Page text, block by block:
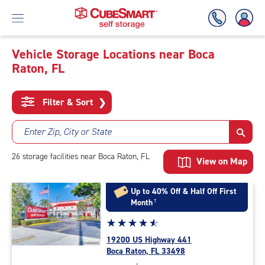
Skip
Main
Content
Vehicle Storage Locations near Boca
Raton, FL
Filter & Sort ❯
Enter Zip, City or State
26 storage facilities near Boca Raton, FL View on Map
Up to 40% Off & Half Off First
Month†
Star
rating
4.8
out
☆☆☆☆☆
★★★★★
19200 US Highway 441
Boca Raton, FL 33498